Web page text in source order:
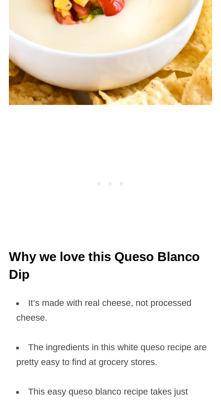
Why we love this Queso Blanco
Dip
It’s made with real cheese, not processed
cheese.
The ingredients in this white queso recipe are
pretty easy to find at grocery stores.
This easy queso blanco recipe takes just